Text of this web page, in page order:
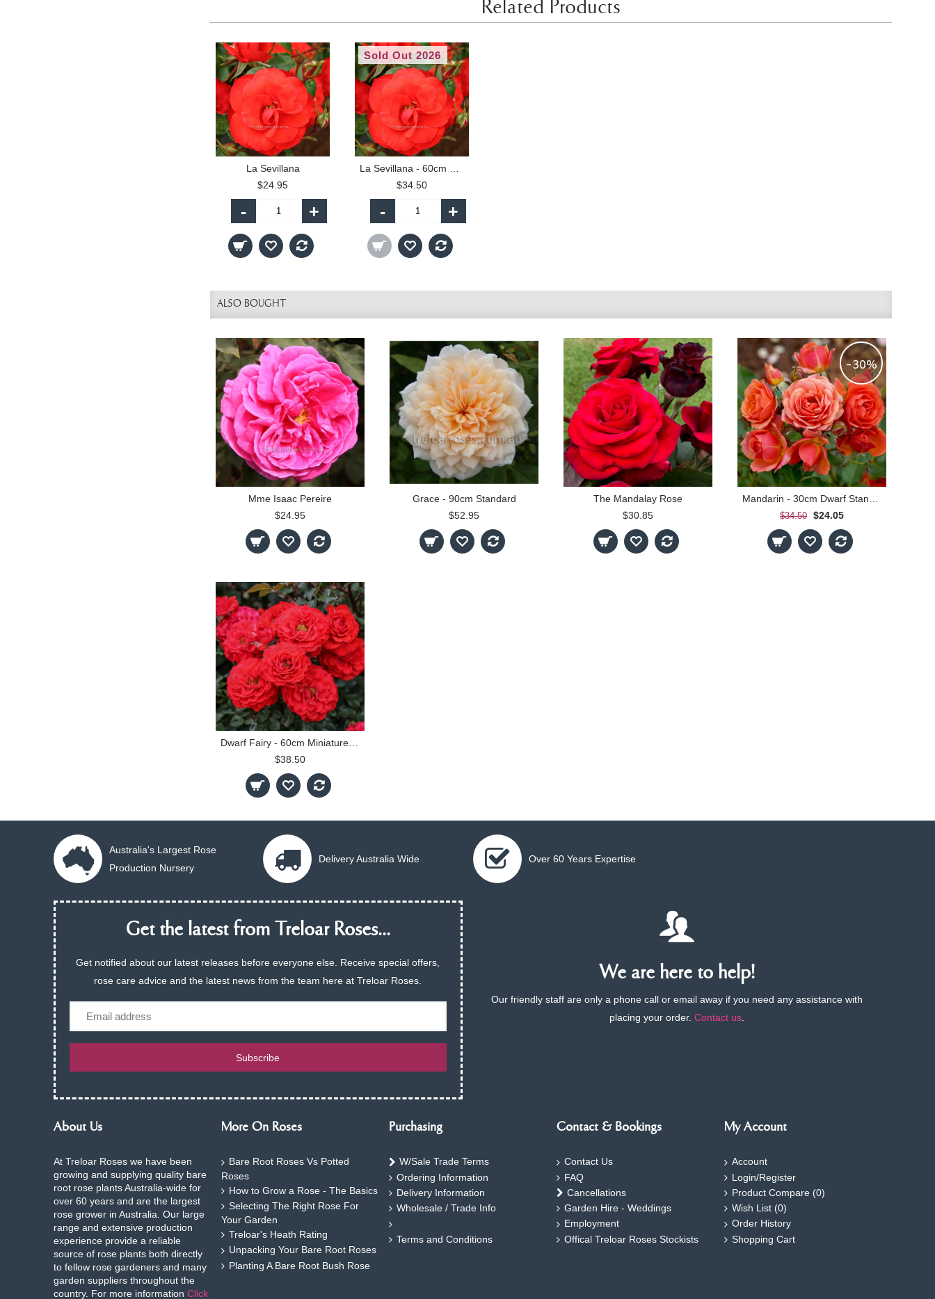
Related Products
La Sevillana
$24.95
- +
Sold Out 2026
La Sevillana - 60cm Patio Standard
$34.50
- +
ALSO BOUGHT
Mme Isaac Pereire
$24.95
Grace - 90cm Standard
$52.95
The Mandalay Rose
$30.85
-30%
Mandarin - 30cm Dwarf Standard
$34.50 $24.05
Dwarf Fairy - 60cm Miniature Standard
$38.50
Australia's Largest Rose
Production Nursery
Delivery Australia Wide Over 60 Years Expertise
Get the latest from Treloar Roses...
Get notified about our latest releases before everyone else. Receive special offers,
rose care advice and the latest news from the team here at Treloar Roses.
Email
Subscribe
We are here to help!
Our friendly staff are only a phone call or email away if you need any assistance with
placing your order.Contact us.
About Us
At Treloar Roses we have been
growing and supplying quality bare
root rose plants Australia-wide for
over 60 years and are the largest
rose grower in Australia. Our large
range and extensive production
experience provide a reliable
source of rose plants both directly
to fellow rose gardeners and many
garden suppliers throughout the
country. For more information Click
More On Roses
Bare Root Roses Vs Potted
Roses
How to Grow a Rose - The Basics
Selecting The Right Rose For
Your Garden
Treloar's Heath Rating
Unpacking Your Bare Root Roses
Planting A Bare Root Bush Rose
Purchasing
W/Sale Trade Terms
Ordering Information
Delivery Information
Wholesale / Trade Info
Terms and Conditions
Contact & Bookings
Contact Us
FAQ
Cancellations
Garden Hire - Weddings
Employment
Offical Treloar Roses Stockists
My Account
Account
Login/Register
Product Compare (0)
Wish List (0)
Order History
Shopping Cart